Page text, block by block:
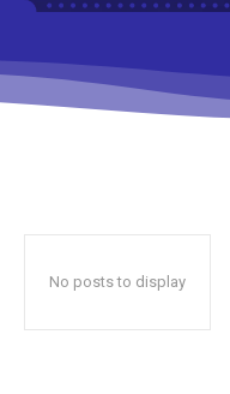
No posts to display